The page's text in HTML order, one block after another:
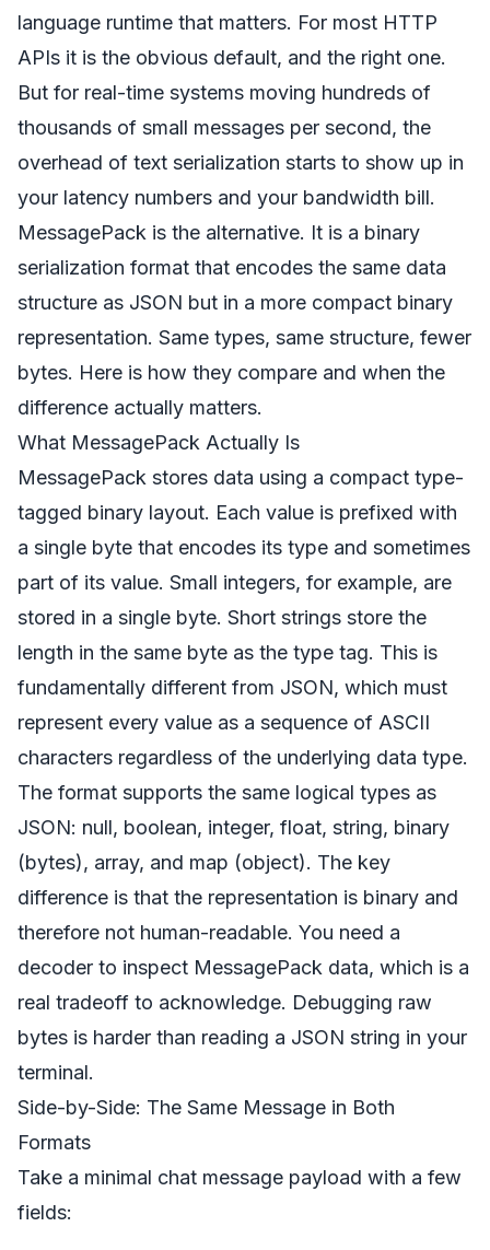
language runtime that matters. For most HTTP
APIs it is the obvious default, and the right one.
But for real-time systems moving hundreds of
thousands of small messages per second, the
overhead of text serialization starts to show up in
your latency numbers and your bandwidth bill.
MessagePack is the alternative. It is a binary
serialization format that encodes the same data
structure as JSON but in a more compact binary
representation. Same types, same structure, fewer
bytes. Here is how they compare and when the
difference actually matters.
What MessagePack Actually Is
MessagePack stores data using a compact type-
tagged binary layout. Each value is prefixed with
a single byte that encodes its type and sometimes
part of its value. Small integers, for example, are
stored in a single byte. Short strings store the
length in the same byte as the type tag. This is
fundamentally different from JSON, which must
represent every value as a sequence of ASCII
characters regardless of the underlying data type.
The format supports the same logical types as
JSON: null, boolean, integer, float, string, binary
(bytes), array, and map (object). The key
difference is that the representation is binary and
therefore not human-readable. You need a
decoder to inspect MessagePack data, which is a
real tradeoff to acknowledge. Debugging raw
bytes is harder than reading a JSON string in your
terminal.
Side-by-Side: The Same Message in Both
Formats
Take a minimal chat message payload with a few
fields: